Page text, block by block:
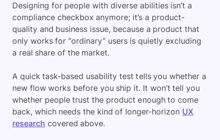
Designing for people with diverse abilities isn’t a
compliance checkbox anymore; it’s a product-
quality and business issue, because a product that
only works for “ordinary” users is quietly excluding
a real share of the market.
A quick task-based usability test tells you whether a
new flow works before you ship it. It won’t tell you
whether people trust the product enough to come
back, which needs the kind of longer-horizon UX
research covered above.